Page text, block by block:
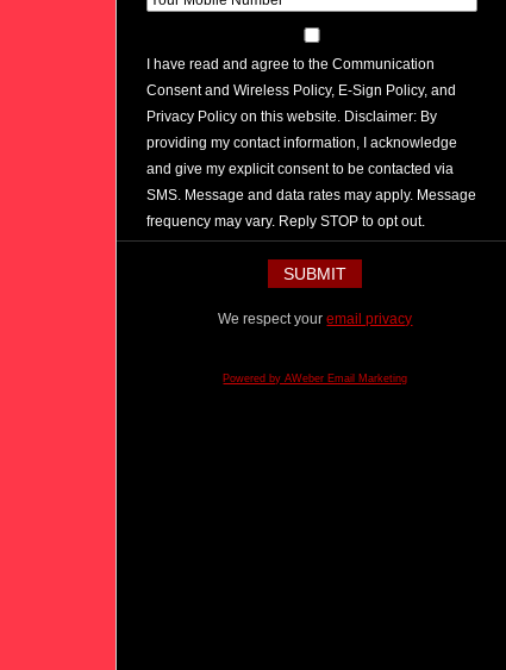
I have read and agree to the Communication
Consent and Wireless Policy, E-Sign Policy, and
Privacy Policy on this website. Disclaimer: By
providing my contact information, I acknowledge
and give my explicit consent to be contacted via
SMS. Message and data rates may apply. Message
frequency may vary. Reply STOP to opt out.
We respect youremail privacy
Powered by AWeber Email Marketing